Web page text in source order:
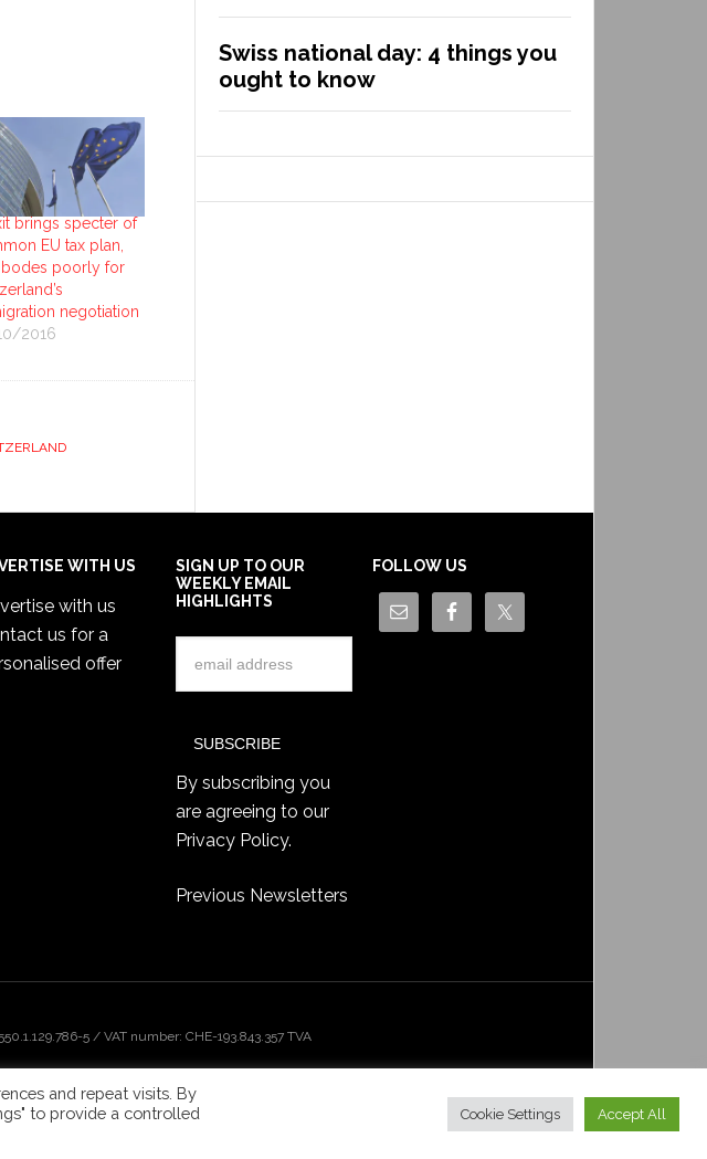
brings specter of
EU tax plan,
poorly for
negotiation
2016
Swiss national day: 4 things you
ought to know
WITH US
with us
us for a
offer
SIGN UP TO OUR
WEEKLY EMAIL
HIGHLIGHTS
By subscribing you
are agreeing to our
Privacy Policy.
Previous Newsletters
FOLLOW US
5 / VAT number: CHE-193.843.357 TVA
and repeat visits. By
to provide a controlled
Cookie Settings Accept All